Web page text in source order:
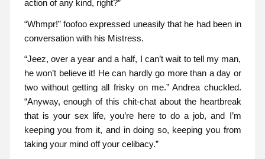
action of any kind, right?”
“Whmpr!” foofoo expressed uneasily that he had been in
conversation with his Mistress.
“Jeez, over a year and a half, I can’t wait to tell my man,
he won’t believe it! He can hardly go more than a day or
two without getting all frisky on me.” Andrea chuckled.
“Anyway, enough of this chit-chat about the heartbreak
that is your sex life, you’re here to do a job, and I’m
keeping you from it, and in doing so, keeping you from
taking your mind off your celibacy.”